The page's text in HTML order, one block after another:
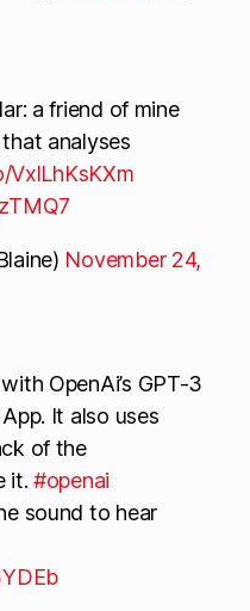
a friend of mine
analyses
VxlLhKsKXm
November 24,
OpenAi’s GPT-3
It also uses
of the
it. #openai
sound to hear